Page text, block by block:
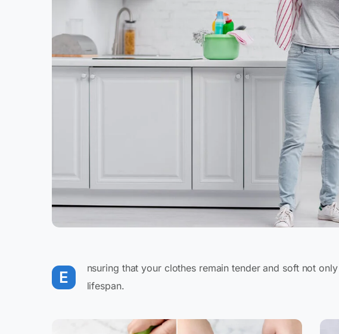
E
nsuring that your clothes remain tender and soft not
lifespan.